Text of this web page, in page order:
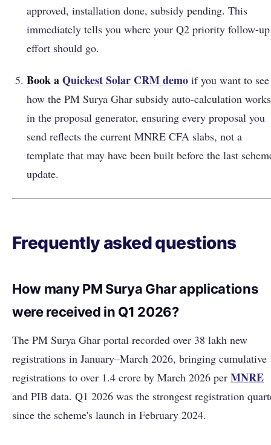
approved, installation done, subsidy pending. This
immediately tells you where your Q2 priority follow-up
effort should go.
Book aQuickest Solar CRM demo if you want to see
how the PM Surya Ghar subsidy auto-calculation works
in the proposal generator, ensuring every proposal you
send reflects the current MNRE CFA slabs, not a
template that may have been built before the last
update.
Frequently asked questions
How many PM Surya Ghar applications
were received in Q1 2026?
The PM Surya Ghar portal recorded over 38 lakh new
registrations in January–March 2026, bringing cumulative
registrations to over 1.4 crore by March 2026 per MNRE
and PIB data. Q1 2026 was the strongest registration
since the scheme's launch in February 2024.